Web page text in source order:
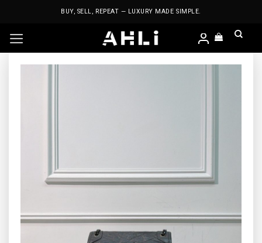
BUY, SELL, REPEAT — LUXURY MADE SIMPLE.